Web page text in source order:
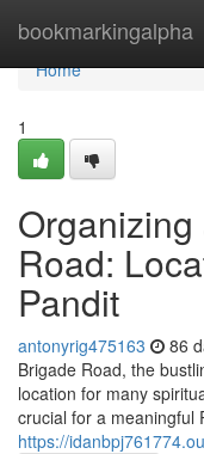
bookmarkingalpha
Home
Home
1
Road:
Pandit
antonyrig475163 86
Brigade Road, the
location for many
crucial for a meaningful
https://